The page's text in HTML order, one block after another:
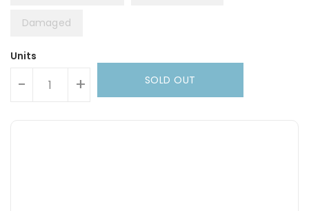
Damaged
Units
- + SOLD OUT